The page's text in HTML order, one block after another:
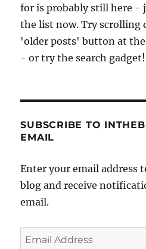
for is probably still here -
the list now. Try scrolling
'older posts' button at
- or try the search gadget!
SUBSCRIBE TO
EMAIL
Enter your email address
blog and receive
email.
Email